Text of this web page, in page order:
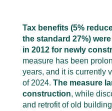
Tax benefits (5%
the standard 27%)
in 2012 for newly
measure has been
years, and it is currently
of 2024. The measure
construction, while
and retrofit of old